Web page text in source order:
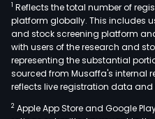
1 Reflects the total number of
platform globally. This includes
and stock screening platform
with users of the research and
representing the substantial
sourced from Musaffa's internal
reflects live registration data
2 Apple App Store and Google